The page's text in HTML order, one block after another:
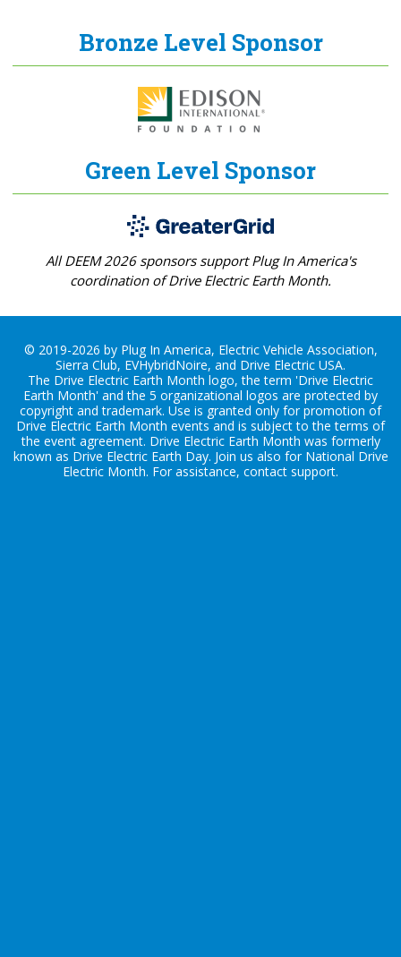
Bronze Level Sponsor
Green Level Sponsor
All DEEM 2026 sponsors support Plug In America's
coordination of Drive Electric Earth Month.
© 2019-2026 by Plug In America, Electric Vehicle Association,
Sierra Club, EVHybridNoire, and Drive Electric USA.
The Drive Electric Earth Month logo, the term 'Drive Electric
Earth Month' and the 5 organizational logos are protected by
copyright and trademark. Use is granted only for promotion of
Drive Electric Earth Month events and is subject to the terms of
the event agreement. Drive Electric Earth Month was formerly
known as Drive Electric Earth Day. Join us also for National Drive
Electric Month. For assistance, contact support.